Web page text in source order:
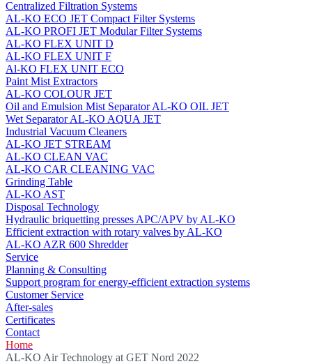
Centralized Filtration Systems
AL-KO ECO JET Compact Filter Systems
AL-KO PROFI JET Modular Filter Systems
AL-KO FLEX UNIT D
AL-KO FLEX UNIT F
Al-KO FLEX UNIT ECO
Paint Mist Extractors
AL-KO COLOUR JET
Oil and Emulsion Mist Separator AL‑KO OIL JET
Wet Separator AL-KO AQUA JET
Industrial Vacuum Cleaners
AL-KO JET STREAM
AL-KO CLEAN VAC
AL-KO CAR CLEANING VAC
Grinding Table
AL-KO AST
Disposal Technology
Hydraulic briquetting presses APC/APV by AL-KO
Efficient extraction with rotary valves by AL-KO
AL-KO AZR 600 Shredder
Service
Planning & Consulting
Support program for energy-efficient extraction systems
Customer Service
After-sales
Certificates
Contact
Home
AL-KO Air Technology at GET Nord 2022